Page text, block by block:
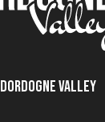
Dordogne Valley